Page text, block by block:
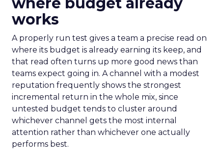
works
A properly run test gives a team a precise read on
where its budget is already earning its keep, and
that read often turns up more good news than
teams expect going in. A channel with a modest
reputation frequently shows the strongest
incremental return in the whole mix, since
untested budget tends to cluster around
whichever channel gets the most internal
attention rather than whichever one actually
performs best.